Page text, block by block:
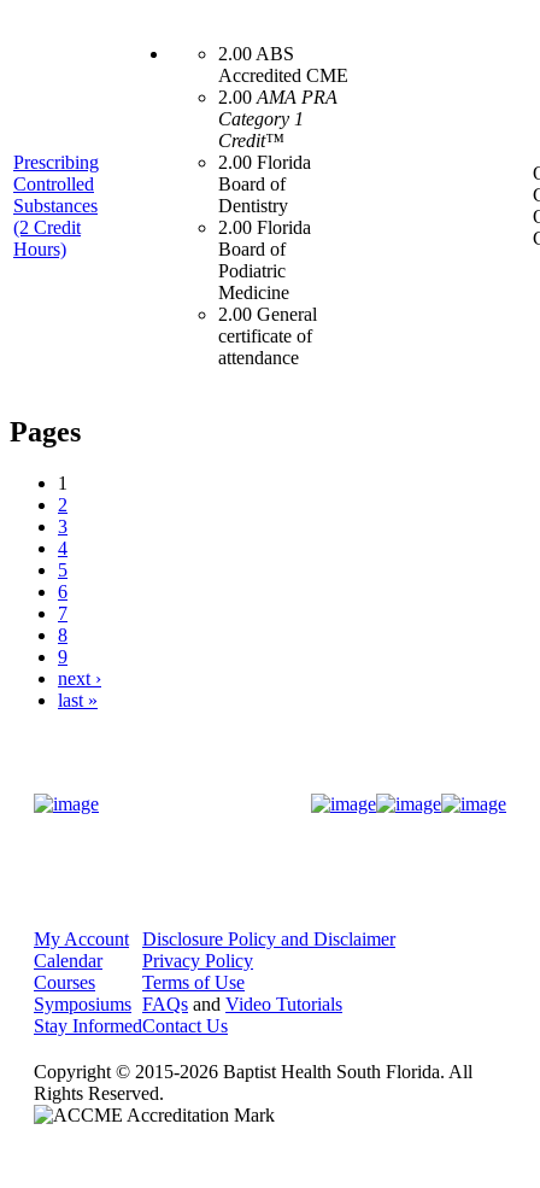
Prescribing
Controlled
Substances
(2 Credit
Hours)
2.00 ABS
Accredited CME
2.00 AMA PRA
Category 1
Credit™
2.00 Florida
Board of
Dentistry
2.00 Florida
Board of
Podiatric
Medicine
2.00 General
certificate of
attendance
Pages
1
2
3
4
5
6
7
8
9
next ›
last »
My Account
Calendar
Courses
Symposiums
Stay Informed
Disclosure Policy and Disclaimer
Privacy Policy
Terms of Use
FAQs and Video Tutorials
Contact Us
Copyright © 2015-2026 Baptist Health South Florida. All
Rights Reserved.